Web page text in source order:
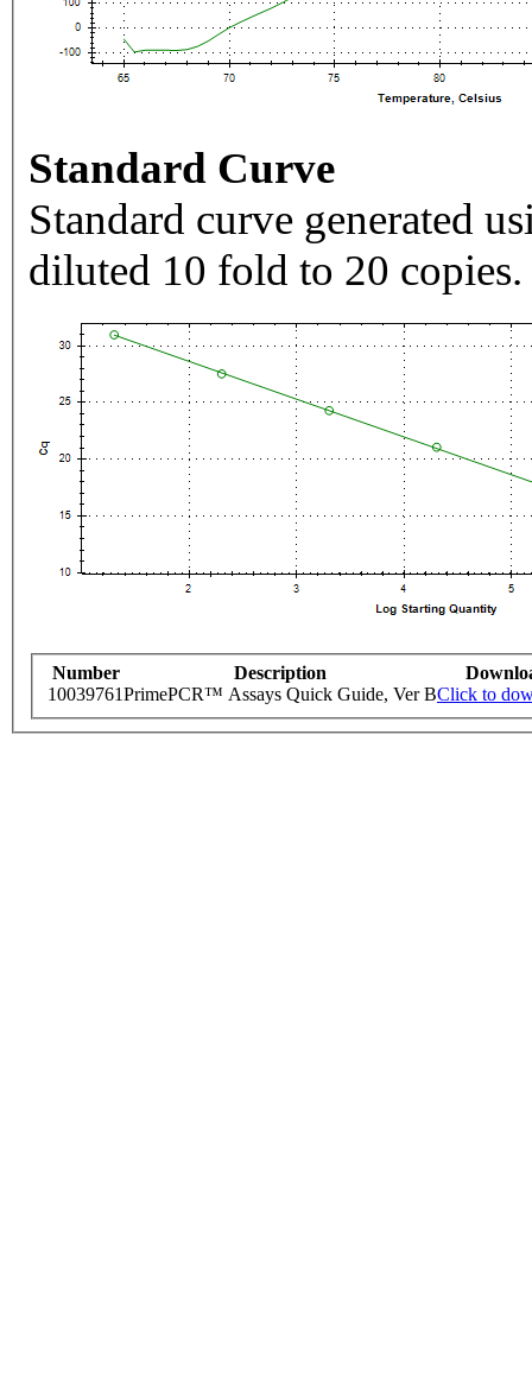
Standard Curve
Standard curve generated
diluted 10 fold to 20 copies.
Number Description
10039761PrimePCR™ Assays Quick Guide, Ver BClick to